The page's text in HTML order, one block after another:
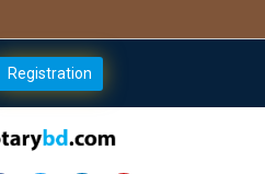
Registration